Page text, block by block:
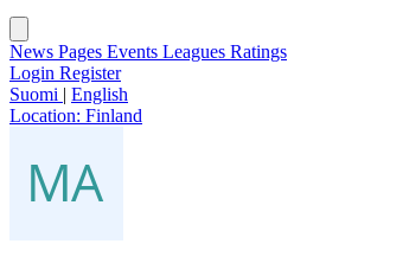
News Pages Events Leagues Ratings
Login Register
Suomi | English
Location: Finland